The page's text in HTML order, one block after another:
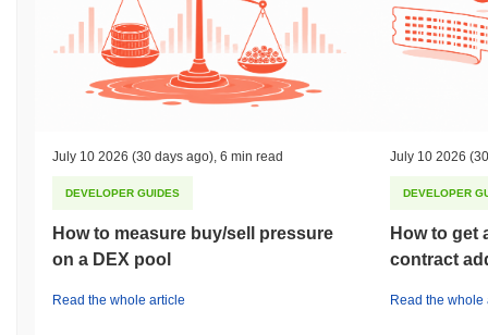
July 10 2026 (30 days ago) 6 min read
DEVELOPER GUIDES
How to measure buy/sell pressure
on a DEX pool
Read the whole article
July 10 2026
DEVELOPER
How to get
contract
Read the whole